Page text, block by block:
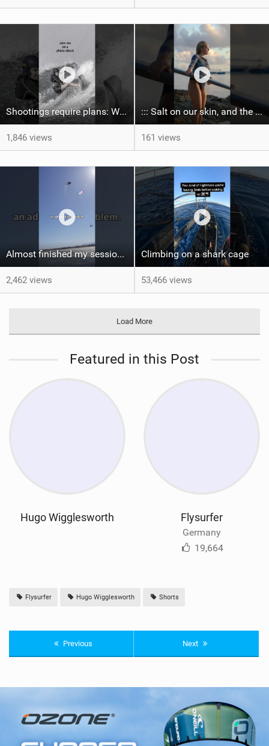
Shootings require plans: Wind, direction, tide, weather, swell. It's a mission.
1,846 views
::: Salt on our skin, and the rhythm of the tide. The ocean, and the freedom to chase the waves.
161 views
Almost finished my session, just one more loop
2,462 views
Climbing on a shark cage
53,466 views
Load More
Featured in this Post
Hugo Wigglesworth Flysurfer
Germany
19,664
Flysurfer Hugo Wigglesworth Shorts
Previous Next